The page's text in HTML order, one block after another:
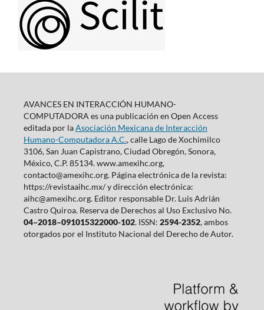
AVANCES EN INTERACCIÓN HUMANO-
COMPUTADORA es una publicación en Open Access
editada por laAsociación Mexicana de Interacción
Humano-Computadora A.C., calle Lago de Xochimilco
3106, San Juan Capistrano, Ciudad Obregón, Sonora,
México, C.P. 85134. www.amexihc.org,
contacto@amexihc.org. Página electrónica de la revista:
https://revistaaihc.mx/ y dirección electrónica:
aihc@amexihc.org. Editor responsable Dr. Luis Adrián
Castro Quiroa. Reserva de Derechos al Uso Exclusivo No.
04–2018–091015322000-102. ISSN: 2594-2352, ambos
otorgados por el Instituto Nacional del Derecho de Autor.